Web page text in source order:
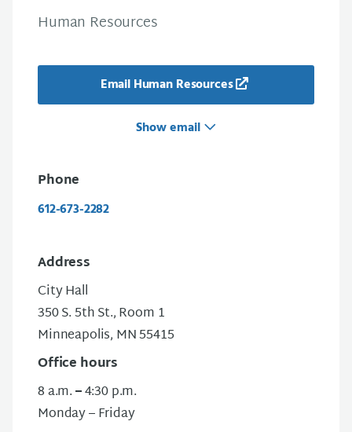
Human Resources
Email Human Resources
Show email
Phone
612-673-2282
Address
City Hall
350 S. 5th St., Room 1
Minneapolis, MN 55415
Office hours
8 a.m.–4:30 p.m.
Monday – Friday